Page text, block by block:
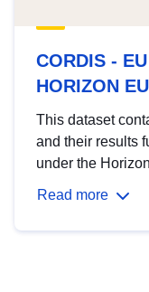
CORDIS -
HORIZON
This dataset
and their results
under the
Read more